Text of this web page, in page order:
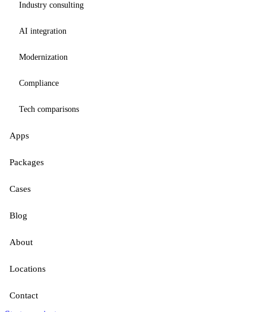
Industry consulting
AI integration
Modernization
Compliance
Tech comparisons
Apps
Packages
Cases
Blog
About
Locations
Contact